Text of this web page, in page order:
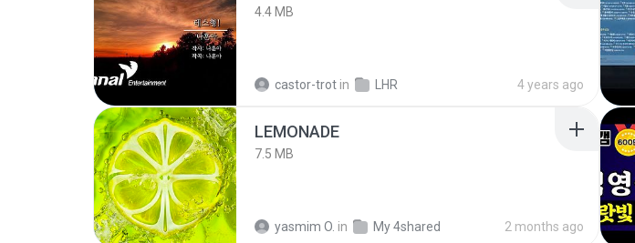
4.4 MB
castor-trot in LHR 4 years ago
LEMONADE
7.5 MB
yasmim O. in My 4shared 2 months ago